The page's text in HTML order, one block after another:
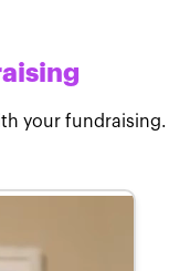
your fundraising.